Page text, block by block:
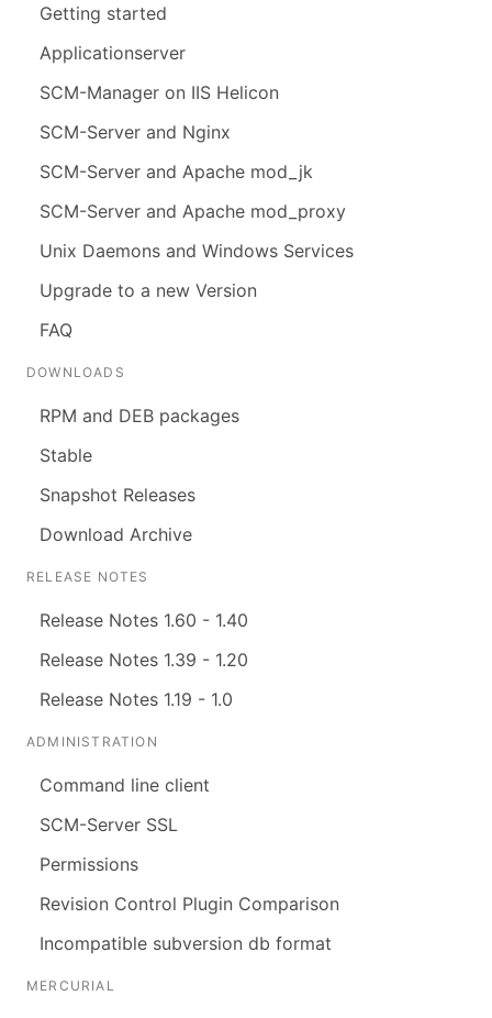
Getting started
Applicationserver
SCM-Manager on IIS Helicon
SCM-Server and Nginx
SCM-Server and Apache mod_jk
SCM-Server and Apache mod_proxy
Unix Daemons and Windows Services
Upgrade to a new Version
FAQ
DOWNLOADS
RPM and DEB packages
Stable
Snapshot Releases
Download Archive
RELEASE NOTES
Release Notes 1.60 - 1.40
Release Notes 1.39 - 1.20
Release Notes 1.19 - 1.0
ADMINISTRATION
Command line client
SCM-Server SSL
Permissions
Revision Control Plugin Comparison
Incompatible subversion db format
MERCURIAL